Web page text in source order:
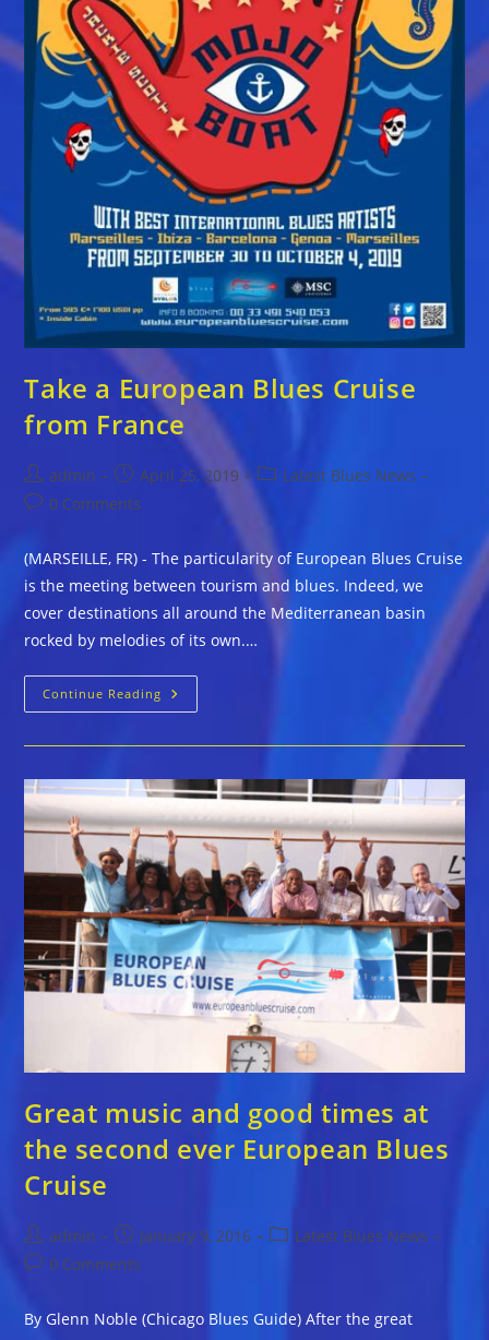
Take a European Blues Cruise
from France
Post
author:
admin
Post
published:
April 25, 2019
Post
category:
Latest Blues News
Post0 Comments
(MARSEILLE, FR) - The particularity of European Blues Cruise
is the meeting between tourism and blues. Indeed, we
cover destinations all around the Mediterranean basin
rocked by melodies of its own.…
Continue Reading Take
A
France
Great music and good times at
the second ever European Blues
Cruise
Post
author:
admin
Post
published:
January 9, 2016
PostLatest Blues News
Post0 Comments
By Glenn Noble (Chicago Blues Guide) After the great